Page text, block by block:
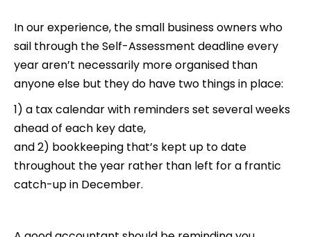
In our experience, the small business owners who
sail through the Self-Assessment deadline every
year aren’t necessarily more organised than
anyone else but they do have two things in place:
1) a tax calendar with reminders set several weeks
ahead of each key date,
and 2) bookkeeping that’s kept up to date
throughout the year rather than left for a frantic
catch-up in December.